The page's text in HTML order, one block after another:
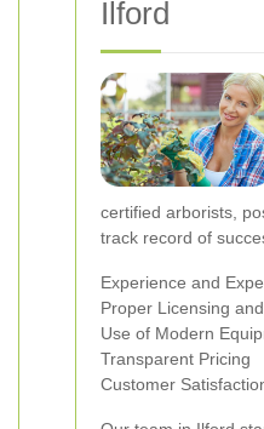
Ilford
certified arborists,
track record of
Experience and
Proper Licensing
Use of Modern
Transparent Pricing
Customer